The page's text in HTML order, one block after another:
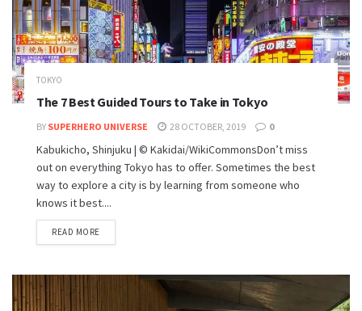
TOKYO
The 7 Best Guided Tours to Take in Tokyo
BY SUPERHERO UNIVERSE 28 OCTOBER, 2019 0
Kabukicho, Shinjuku | © Kakidai/WikiCommonsDon’t miss
out on everything Tokyo has to offer. Sometimes the best
way to explore a city is by learning from someone who
knows it best....
READ MORE